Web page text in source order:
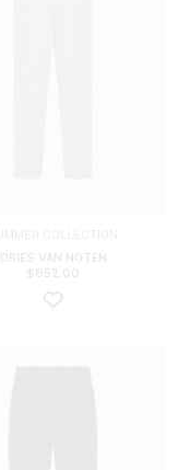
DRIES VAN NOTEN
$ 652.00